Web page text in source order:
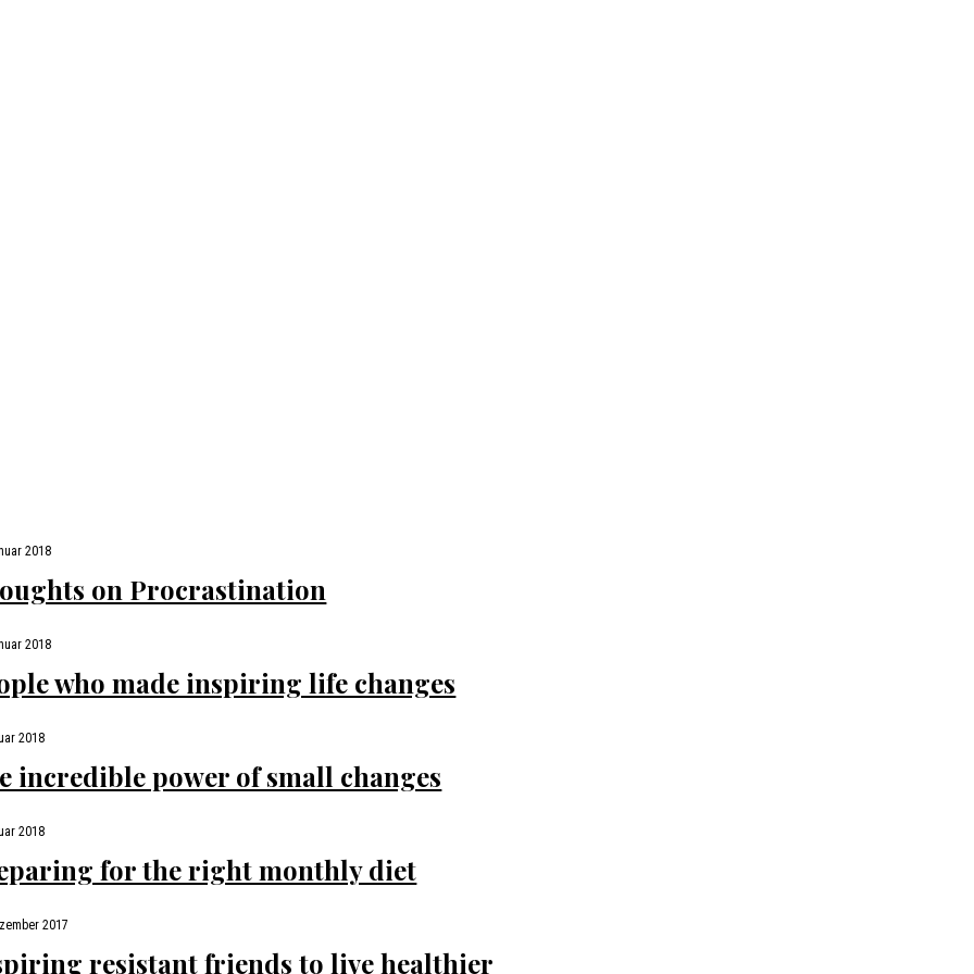
2018
on Procrastination
2018
who made inspiring life changes
2018
incredible power of small changes
2018
for the right monthly diet
2017
resistant friends to live healthier